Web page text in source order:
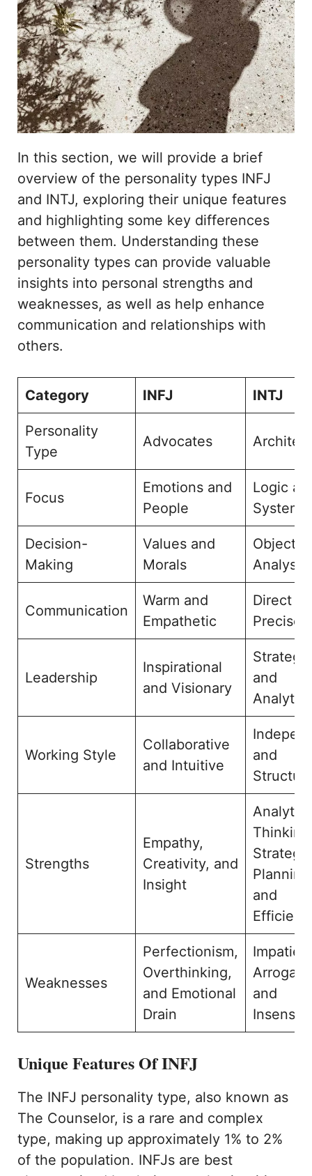
In this section, we will provide a brief
overview of the personality types INFJ
and INTJ, exploring their unique features
and highlighting some key differences
between them. Understanding these
personality types can provide valuable
insights into personal strengths and
weaknesses, as well as help enhance
communication and relationships with
others.
Category INFJ INTJ
Personality
Type
Advocates
Focus
Emotions and
People
Logic
Systems
Decision-
Making
Values and
Morals
Analysis
Communication
Warm and
Empathetic
Direct
Precise
Leadership
Inspirational
and Visionary
Strategic
and
Working Style
Collaborative
and Intuitive
and
Strengths
Empathy,
Creativity, and
Insight
Strategic
and
Weaknesses
Perfectionism,
Overthinking,
and Emotional
Drain
and
Unique Features Of INFJ
The INFJ personality type, also known as
The Counselor, is a rare and complex
type, making up approximately 1% to 2%
of the population. INFJs are best